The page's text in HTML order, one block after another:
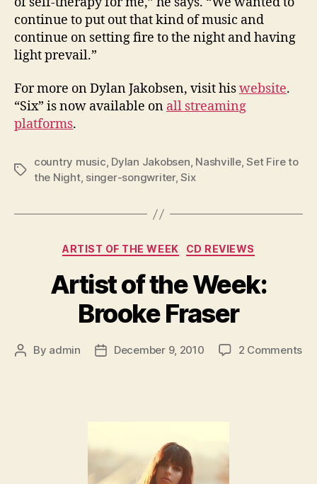
continue to put out that kind of music and
continue on setting fire to the night and having
light prevail.”
For more on Dylan Jakobsen, visit hiswebsite.
“Six” is now available on all streaming
platforms.
Tags
country music, Dylan Jakobsen, Nashville,Set Fire to
the Night, singer-songwriter,Six
Categories
ARTIST OF THE WEEK CD REVIEWS
Artist of the Week:
Brooke Fraser
Post
By admin
PostDecember 9, 2010 2 Commentson